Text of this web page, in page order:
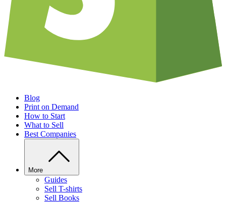
Blog
Print on Demand
How to Start
What to Sell
Best Companies
More
Guides
Sell T-shirts
Sell Books